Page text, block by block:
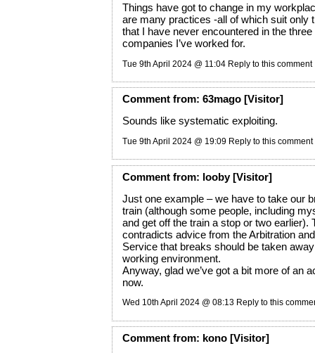
Things have got to change in my
are many practices -all of which suit only
that I have never encountered in the three
companies I’ve worked for.
Tue 9th April 2024 @ 11:04 Reply to this comment
Commentfrom: 63mago [Visitor]
Sounds like systematic exploiting.
Tue 9th April 2024 @ 19:09 Reply to this comment
Commentfrom: looby [Visitor]
Just one example – we have to take our
train (although some people, including
and get off the train a stop or two earlier).
contradicts advice from the Arbitration
Service that breaks should be taken
working environment.
Anyway, glad we’ve got a bit more of an
now.
Wed 10th April 2024 @ 08:13 Reply to this
Commentfrom: kono [Visitor]